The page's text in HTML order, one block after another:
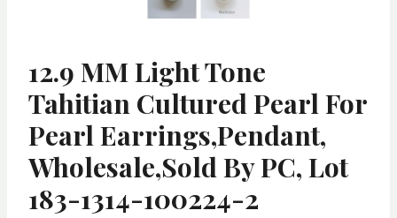
12.9 MM Light Tone
Tahitian Cultured Pearl For
Pearl Earrings,Pendant,
Wholesale,Sold By PC, Lot
183-1314-100224-2